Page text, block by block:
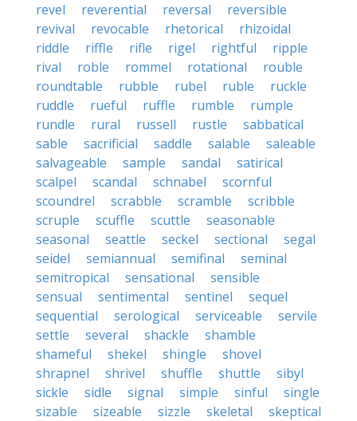
revel
reverential reversal
reversible
revival
revocable rhetorical
rhizoidal
riddle
riffle rifle rigel rightful
ripple
rival
roble rommel rotational
rouble
roundtable
rubble rubel ruble
ruckle
ruddle
rueful ruffle rumble
rumple
rundle
rural russell rustle
sabbatical
sable
sacrificial saddle salable
saleable
salvageable
sample sandal
satirical
scalpel
scandal schnabel
scornful
scoundrel
scrabble scramble
scribble
scruple
scuffle scuttle
seasonable
seasonal
seattle seckel sectional
segal
seidel
semiannual semifinal
seminal
semitropical
sensational
sensible
sensual
sentimental sentinel
sequel
sequential
serological serviceable
servile
settle
several shackle
shamble
shameful
shekel shingle
shovel
shrapnel
shrivel shuffle shuttle
sibyl
sickle
sidle signal simple sinful
single
sizable
sizeable sizzle skeletal
skeptical